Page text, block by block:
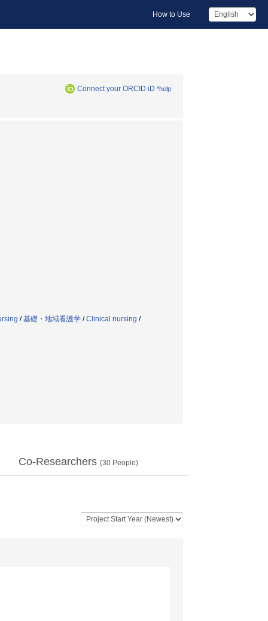
How to Use
Connect your ORCID iD *help
/基礎・地域看護学 /Clinical nursing /
Co-Researchers (30 People)